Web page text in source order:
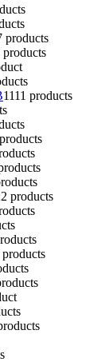
products
products
1111 products
2 products